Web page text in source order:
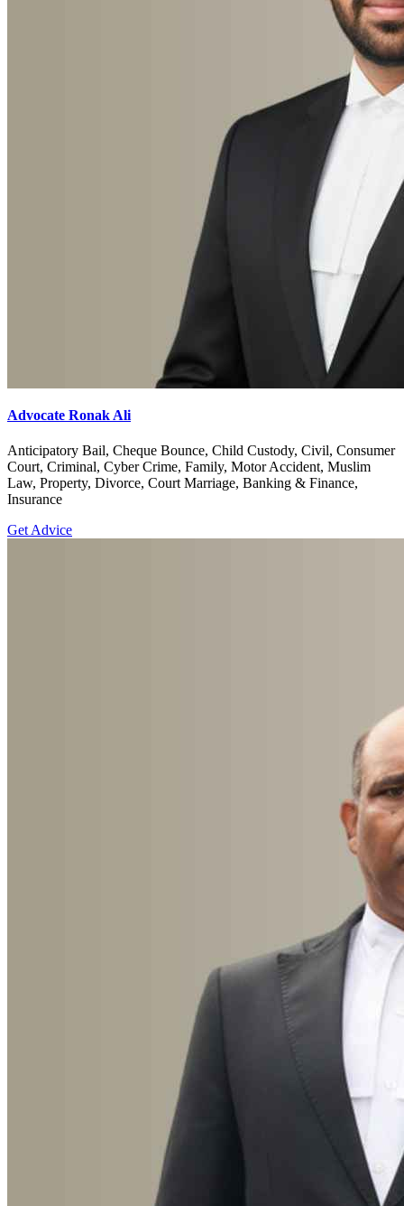
Advocate Ronak Ali
Anticipatory Bail, Cheque Bounce, Child Custody, Civil, Consumer
Court, Criminal, Cyber Crime, Family, Motor Accident, Muslim
Law, Property, Divorce, Court Marriage, Banking & Finance,
Insurance
Get Advice